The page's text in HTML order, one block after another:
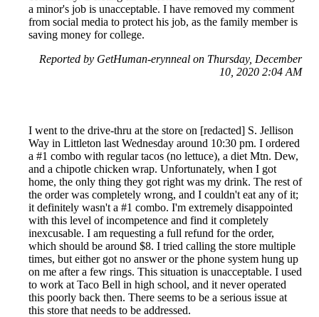
a minor's job is unacceptable. I have removed my comment
from social media to protect his job, as the family member is
saving money for college.
Reported by GetHuman-erynneal on Thursday, December
10, 2020 2:04 AM
I went to the drive-thru at the store on [redacted] S. Jellison
Way in Littleton last Wednesday around 10:30 pm. I ordered
a #1 combo with regular tacos (no lettuce), a diet Mtn. Dew,
and a chipotle chicken wrap. Unfortunately, when I got
home, the only thing they got right was my drink. The rest of
the order was completely wrong, and I couldn't eat any of it;
it definitely wasn't a #1 combo. I'm extremely disappointed
with this level of incompetence and find it completely
inexcusable. I am requesting a full refund for the order,
which should be around $8. I tried calling the store multiple
times, but either got no answer or the phone system hung up
on me after a few rings. This situation is unacceptable. I used
to work at Taco Bell in high school, and it never operated
this poorly back then. There seems to be a serious issue at
this store that needs to be addressed.